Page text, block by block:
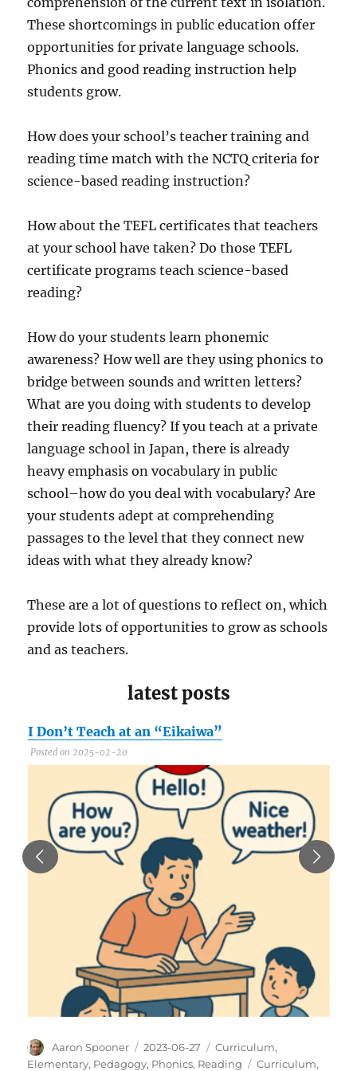
These shortcomings in public education offer
opportunities for private language schools.
Phonics and good reading instruction help
students grow.
How does your school’s teacher training and
reading time match with the NCTQ criteria for
science-based reading instruction?
How about the TEFL certificates that teachers
at your school have taken? Do those TEFL
certificate programs teach science-based
reading?
How do your students learn phonemic
awareness? How well are they using phonics to
bridge between sounds and written letters?
What are you doing with students to develop
their reading fluency? If you teach at a private
language school in Japan, there is already
heavy emphasis on vocabulary in public
school–how do you deal with vocabulary? Are
your students adept at comprehending
passages to the level that they connect new
ideas with what they already know?
These are a lot of questions to reflect on, which
provide lots of opportunities to grow as schools
and as teachers.
latest posts
I Don’t Teach at an “Eikaiwa”
Posted on 2025-02-20
Author
Aaron Spooner
Posted
on
2023-06-27 Categories
Curriculum,
Elementary, Pedagogy, Phonics, Reading Tags
Curriculum,